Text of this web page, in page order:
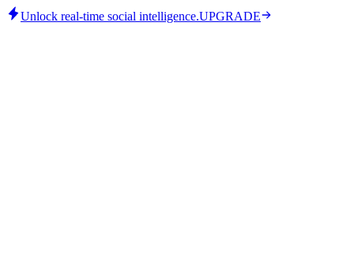
Unlock real-time social intelligence.UPGRADE